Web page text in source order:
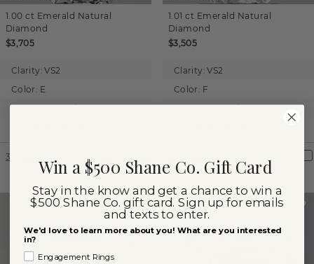
1.00 ct Emerald Natural
Diamond
$3,705
Clarity: VS2
Color: E
Cut:Very Good
360° View
1.01 ct Emerald Natural
Diamond
$3,505
Clarity: VS2
Color: F
Cut:Very Good
Win a $500 Shane Co. Gift Card
Stay in the know and get a chance to win a
$500 Shane Co. gift card. Sign up for emails
and texts to enter.
We'd love to learn more about you! What are you interested
in?
Engagement Rings